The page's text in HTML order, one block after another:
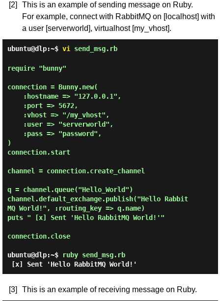
[2]
This is an example of sending message on Ruby.
For example, connect with RabbitMQ on [localhost] with
a user [serverworld], virtualhost [my_vhost].
ubuntu@dlp:~$ vi send_msg.rb
require "bunny"
connection = Bunny.new(
)
connection.start
channel = connection.create_channel
q = channel.queue("Hello_World")
channel.default_exchange.publish("Hello Rabbit
MQ World!", :routing_key => q.name)
puts " [x] Sent 'Hello RabbitMQ World!'"
connection.close
ubuntu@dlp:~$
ruby send_msg.rb
[3] This is an example of receiving message on Ruby.